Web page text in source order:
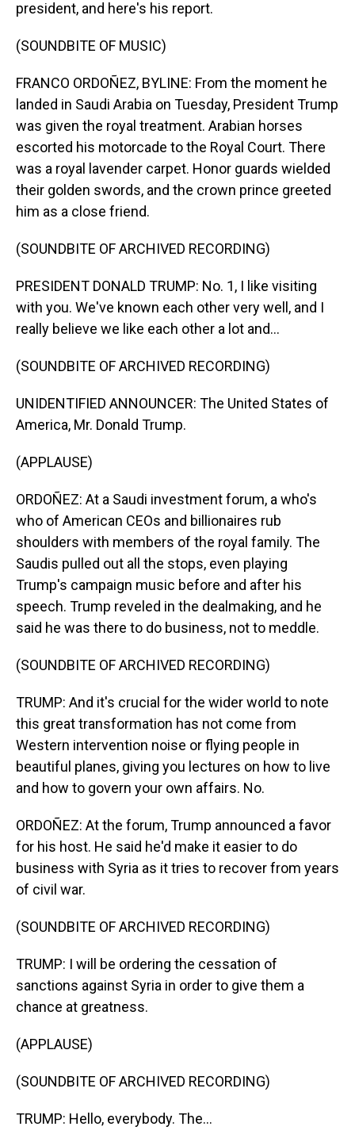
president, and here's his report.
(SOUNDBITE OF MUSIC)
FRANCO ORDOÑEZ, BYLINE: From the moment he
landed in Saudi Arabia on Tuesday, President Trump
was given the royal treatment. Arabian horses
escorted his motorcade to the Royal Court. There
was a royal lavender carpet. Honor guards wielded
their golden swords, and the crown prince greeted
him as a close friend.
(SOUNDBITE OF ARCHIVED RECORDING)
PRESIDENT DONALD TRUMP: No. 1, I like visiting
with you. We've known each other very well, and I
really believe we like each other a lot and...
(SOUNDBITE OF ARCHIVED RECORDING)
UNIDENTIFIED ANNOUNCER: The United States of
America, Mr. Donald Trump.
(APPLAUSE)
ORDOÑEZ: At a Saudi investment forum, a who's
who of American CEOs and billionaires rub
shoulders with members of the royal family. The
Saudis pulled out all the stops, even playing
Trump's campaign music before and after his
speech. Trump reveled in the dealmaking, and he
said he was there to do business, not to meddle.
(SOUNDBITE OF ARCHIVED RECORDING)
TRUMP: And it's crucial for the wider world to note
this great transformation has not come from
Western intervention noise or flying people in
beautiful planes, giving you lectures on how to live
and how to govern your own affairs. No.
ORDOÑEZ: At the forum, Trump announced a favor
for his host. He said he'd make it easier to do
business with Syria as it tries to recover from years
of civil war.
(SOUNDBITE OF ARCHIVED RECORDING)
TRUMP: I will be ordering the cessation of
sanctions against Syria in order to give them a
chance at greatness.
(APPLAUSE)
(SOUNDBITE OF ARCHIVED RECORDING)
TRUMP: Hello, everybody. The...